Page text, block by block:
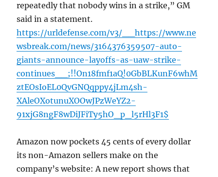
repeatedly that nobody wins in a strike,” GM
said in a statement.
https://urldefense.com/v3/__https://www.ne
wsbreak.com/news/3164376359507-auto-
giants-announce-layoffs-as-uaw-strike-
continues__;!!On18fmf1aQ!0GbBLKunF6whM
ztEOsIoEL0QvGNQqppy4jLm4sh-
XAleOXotunuXOOwJPzWeYZ2-
91xjG8ngF8wDiJFiTy5hO_p_l5rHl3F1$
Amazon now pockets 45 cents of every dollar
its non-Amazon sellers make on the
company’s website: A new report shows that